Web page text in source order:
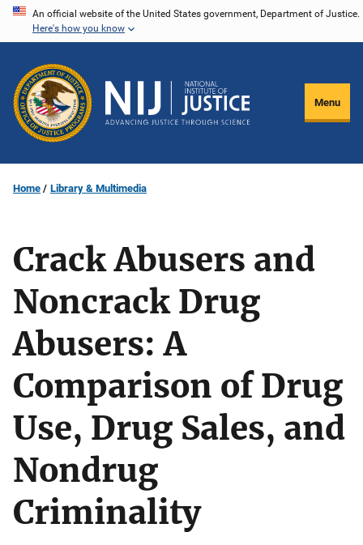
Skip
content
An official website of the United States government, Department of Justice.
Here's how you know
Menu
Home Library & Multimedia
Crack Abusers and
Noncrack Drug
Abusers: A
Comparison of Drug
Use, Drug Sales, and
Nondrug
Criminality